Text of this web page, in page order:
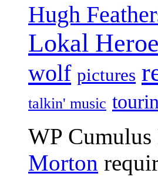
Hugh
Lokal
wolf pictures
talkin' music
WP
Morton